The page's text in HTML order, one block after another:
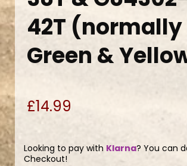
42T (normally
Green &
£14.99
Looking to pay with Klarna? You can
Checkout!